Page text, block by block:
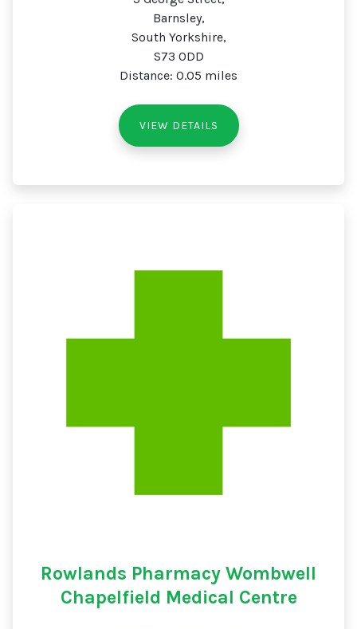
Barnsley,
South Yorkshire,
S73 0DD
Distance: 0.05 miles
VIEW DETAILS
Rowlands Pharmacy Wombwell
Chapelfield Medical Centre